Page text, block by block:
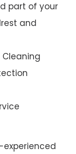
part of your
and
experienced